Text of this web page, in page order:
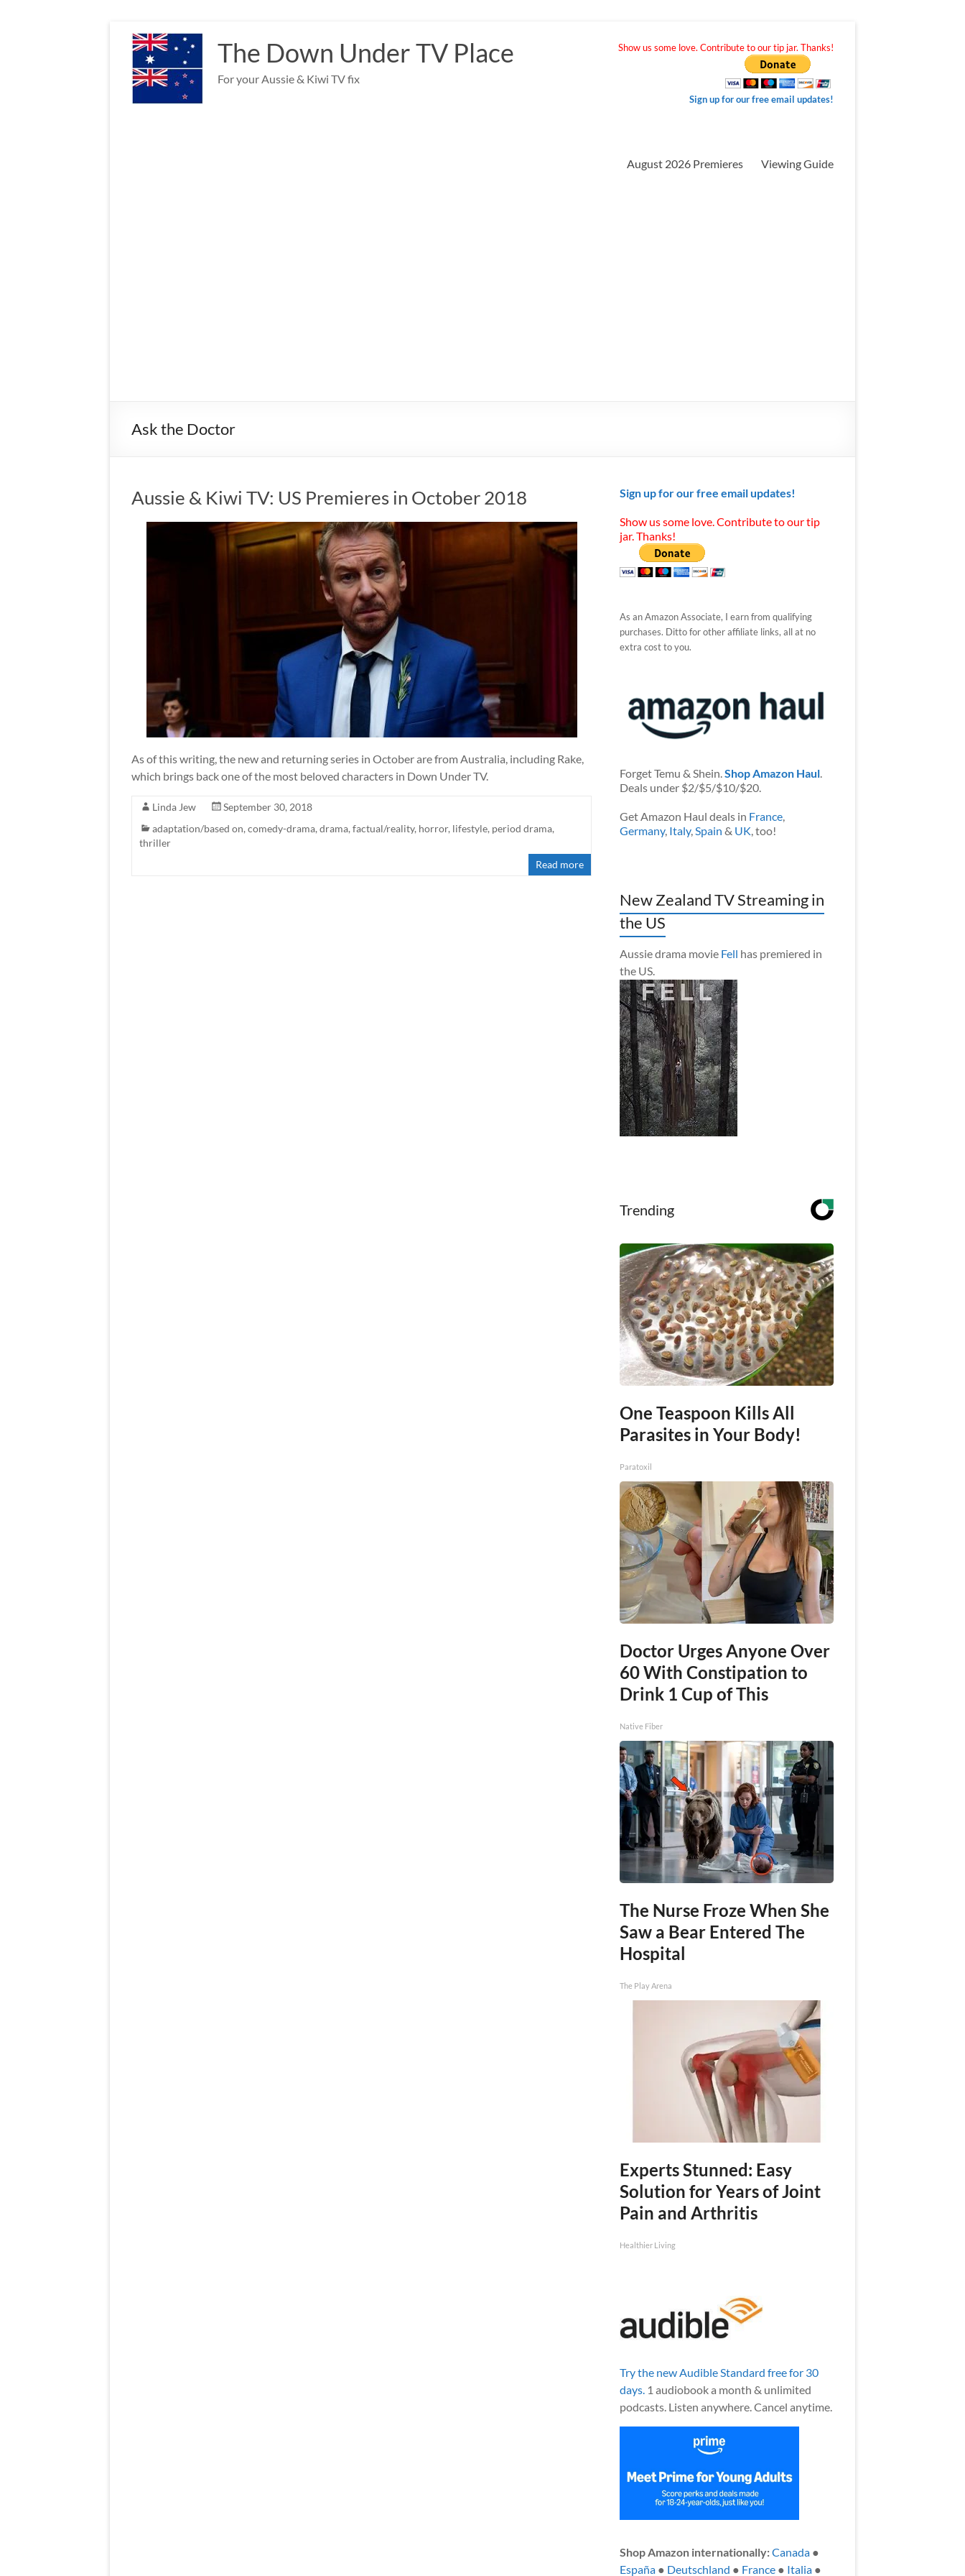
content
The Down Under TV Place
For your Aussie & Kiwi TV fix
Show us some love. Contribute to our tip jar. Thanks!
Sign up for our free email updates!
August 2026 Premieres Viewing Guide
Ask the Doctor
Aussie & Kiwi TV: US Premieres in October 2018
As of this writing, the new and returning series in October are from Australia, including Rake,
which brings back one of the most beloved characters in Down Under TV.
Linda Jew
September 30, 2018
adaptation/based on, comedy-drama, drama, factual/reality, horror, lifestyle, period drama,
thriller
Read more
Sign up for our free email updates!
Show us some love. Contribute to our tip
jar. Thanks!
As an Amazon Associate, I earn from qualifying
purchases. Ditto for other affiliate links, all at no
extra cost to you.
Forget Temu & Shein.Shop Amazon Haul.
Deals under $2/$5/$10/$20.
Get Amazon Haul deals in France,
Germany, Italy,Spain & UK, too!
New Zealand TV Streaming in
the US
Aussie drama movie Fell has premiered in
the US.
Trending
One Teaspoon Kills All
Parasites in Your Body!
Paratoxil
Doctor Urges Anyone Over
60 With Constipation to
Drink 1 Cup of This
Native Fiber
The Nurse Froze When She
Saw a Bear Entered The
Hospital
The Play Arena
Experts Stunned: Easy
Solution for Years of Joint
Pain and Arthritis
Healthier Living
Try the new Audible Standard free for 30
days.1 audiobook a month & unlimited
podcasts. Listen anywhere. Cancel anytime.
Shop Amazon internationally:Canada●
España● Deutschland ● France● Italia●